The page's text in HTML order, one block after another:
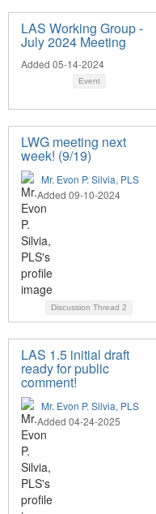
LAS Working Group -
July 2024 Meeting
Added 05-14-2024
Event
LWG meeting next
week! (9/19)
Mr. Evon P. Silvia, PLS
Added 09-10-2024
Discussion Thread 2
LAS 1.5 initial draft
ready for public
comment!
Mr. Evon P. Silvia, PLS
Added 04-24-2025